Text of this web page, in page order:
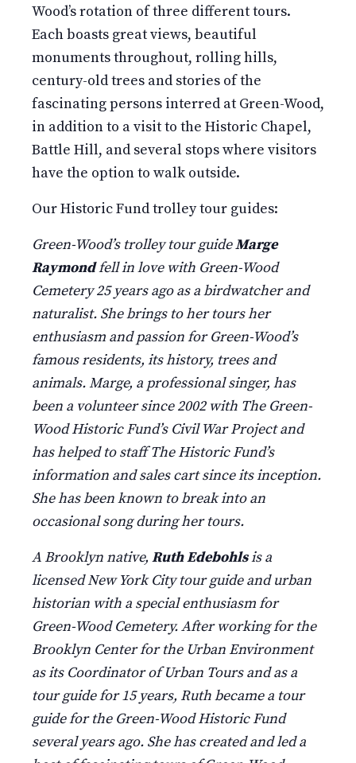
Wood’s rotation of three different tours.
Each boasts great views, beautiful
monuments throughout, rolling hills,
century-old trees and stories of the
fascinating persons interred at Green-Wood,
in addition to a visit to the Historic Chapel,
Battle Hill, and several stops where visitors
have the option to walk outside.
Our Historic Fund trolley tour guides:
Green-Wood’s trolley tour guideMarge
Raymondfell in love with Green-Wood
Cemetery 25 years ago as a birdwatcher and
naturalist. She brings to her tours her
enthusiasm and passion for Green-Wood’s
famous residents, its history, trees and
animals. Marge, a professional singer, has
been a volunteer since 2002 with The Green-
Wood Historic Fund’s Civil War Project and
has helped to staff The Historic Fund’s
information and sales cart since its inception.
She has been known to break into an
occasional song during her tours.
A Brooklyn native, Ruth Edebohlsis a
licensed New York City tour guide and urban
historian with a special enthusiasm for
Green-Wood Cemetery. After working for the
Brooklyn Center for the Urban Environment
as its Coordinator of Urban Tours and as a
tour guide for 15 years, Ruth became a tour
guide for the Green-Wood Historic Fund
several years ago. She has created and led a